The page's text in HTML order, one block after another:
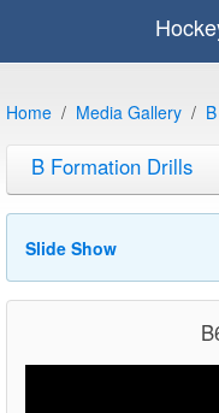
Home Media Gallery
B Formation Drills
Slide Show